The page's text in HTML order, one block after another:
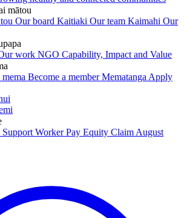
mātou
Our board Kaitiaki Our team Kaimahi Our
work NGO Capability, Impact and Value
Become a memberMematanga Apply
Support Worker Pay Equity Claim August